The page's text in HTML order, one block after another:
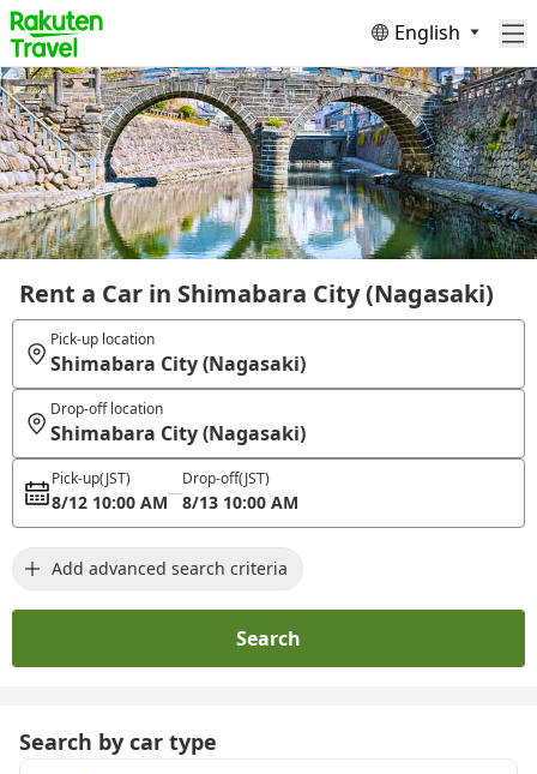
English
Rent a Car in Shimabara City (Nagasaki)
Pick-up location
Shimabara City (Nagasaki)
Drop-off location
Shimabara City (Nagasaki)
Pick-up(JST)
8/12 10:00 AM
Drop-off(JST)
8/13 10:00 AM
Add advanced search criteria
Search
Search by car type